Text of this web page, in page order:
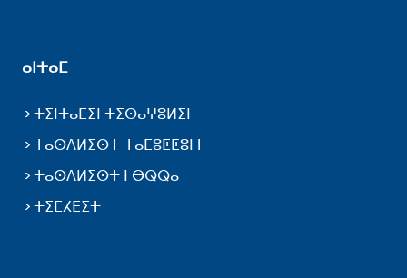
ⴰⵏⵜⴰⵎ
ⵜⵉⵏⵜⴰⵎⵉⵏ ⵜⵉⵙⴰⵖⵓⵍⵉⵏ
ⵜⴰⵙⴷⵍⵉⵙⵜ ⵜⴰⵎⵓⵟⵟⵓⵏⵜ
ⵜⴰⵙⴷⵍⵉⵙⵜ ⵏ ⴱⵕⵕⴰ
ⵜⵉⵎⵃⴹⵉⵜ